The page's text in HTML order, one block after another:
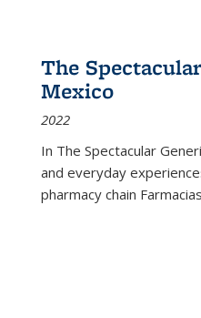
The
Mexico
2022
In The Spectacular
and everyday
pharmacy chain